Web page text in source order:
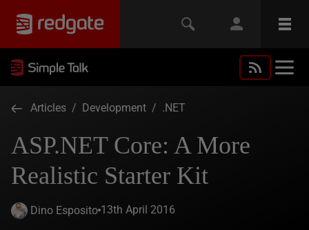
Articles / Development / .NET
ASP.NET Core: A More
Realistic Starter Kit
Dino Esposito 13th April 2016